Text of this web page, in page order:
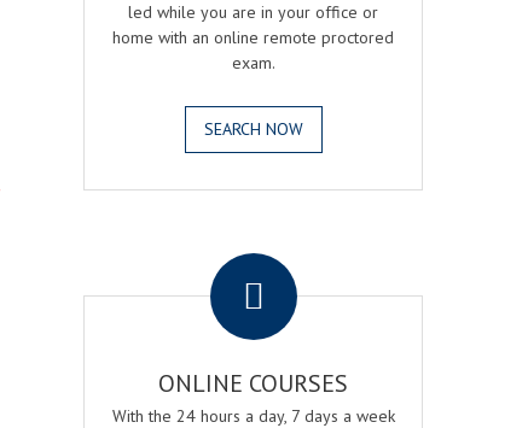
led while you are in your office or
home with an online remote proctored
exam.
SEARCH NOW
ONLINE COURSES
With the 24 hours a day, 7 days a week